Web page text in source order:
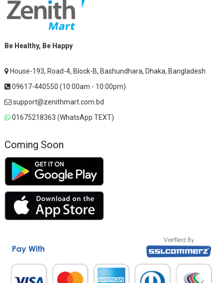
Be Healthy, Be Happy
House-193, Road-4, Block-B, Bashundhara, Dhaka, Bangladesh
09617-440550 (10:00am - 10:00pm)
support@zenithmart.com.bd
01675218363 (WhatsApp TEXT)
Coming Soon